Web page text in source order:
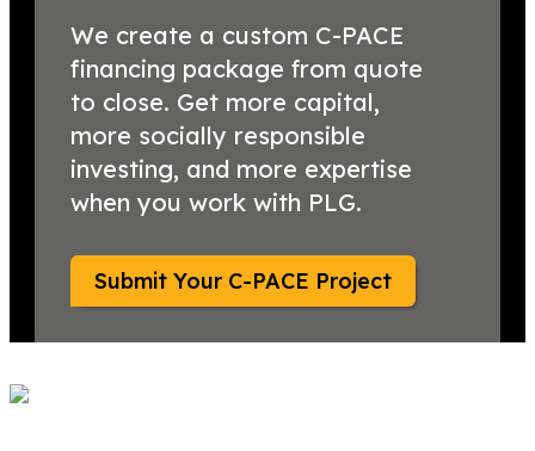
We create a custom C-PACE
financing package from quote
to close. Get more capital,
more socially responsible
investing, and more expertise
when you work with PLG.
Submit Your C-PACE Project